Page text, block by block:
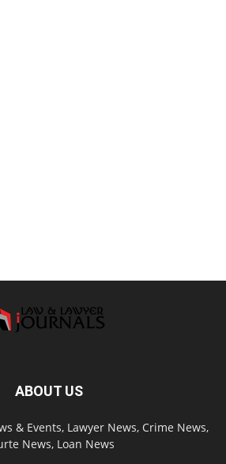
ABOUT US
& Events, Lawyer News, Crime News,
News, Loan News